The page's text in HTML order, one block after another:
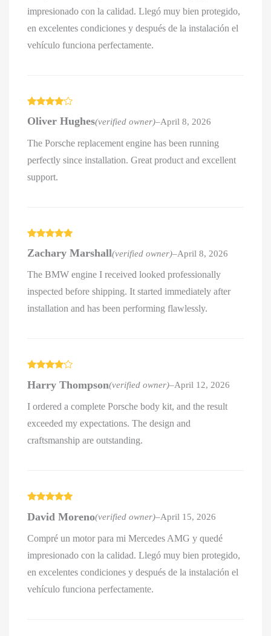
impresionado con la calidad. Llegó muy bien protegido,
en excelentes condiciones y después de la instalación el
vehículo funciona perfectamente.
out of 5
Oliver Hughes(verified owner)–April 8, 2026
The Porsche replacement engine has been running
perfectly since installation. Great product and excellent
support.
of 5
Zachary Marshall(verified owner)–April 8, 2026
The BMW engine I received looked professionally
inspected before shipping. It started immediately after
installation and has been performing flawlessly.
out of 5
Harry Thompson(verified owner)–April 12, 2026
I ordered a complete Porsche body kit, and the result
exceeded my expectations. The design and
craftsmanship are outstanding.
of 5
David Moreno(verified owner)–April 15, 2026
Compré un motor para mi Mercedes AMG y quedé
impresionado con la calidad. Llegó muy bien protegido,
en excelentes condiciones y después de la instalación el
vehículo funciona perfectamente.